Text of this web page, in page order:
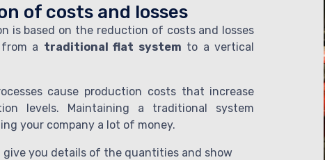
of costs and losses
is based on the reduction of costs and losses
a traditional flat system to a vertical
cause production costs that increase
levels. Maintaining a traditional system
your company a lot of money.
give you details of the quantities and show